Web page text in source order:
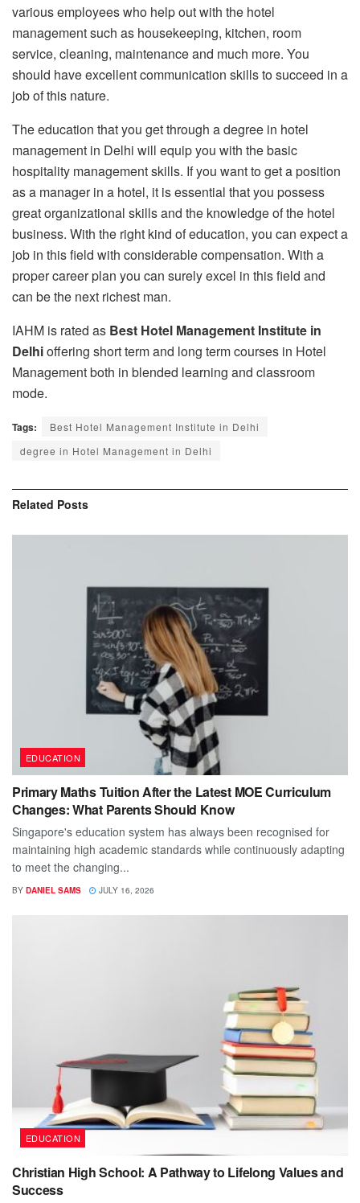
various employees who help out with the hotel
management such as housekeeping, kitchen, room
service, cleaning, maintenance and much more. You
should have excellent communication skills to succeed in a
job of this nature.
The education that you get through a degree in hotel
management in Delhi will equip you with the basic
hospitality management skills. If you want to get a position
as a manager in a hotel, it is essential that you possess
great organizational skills and the knowledge of the hotel
business. With the right kind of education, you can expect a
job in this field with considerable compensation. With a
proper career plan you can surely excel in this field and
can be the next richest man.
IAHM is rated as Best Hotel Management Institute in
Delhioffering short term and long term courses in Hotel
Management both in blended learning and classroom
mode.
Tags:
Best Hotel Management Institute in Delhi
degree in Hotel Management in Delhi
Related Posts
EDUCATION
Primary Maths Tuition After the Latest MOE Curriculum
Changes: What Parents Should Know
Singapore's education system has always been recognised for
maintaining high academic standards while continuously adapting
to meet the changing...
BY DANIEL SAMS JULY 16, 2026
EDUCATION
Christian High School: A Pathway to Lifelong Values and
Success